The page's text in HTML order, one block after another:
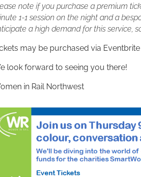
note if you purchase a premium
1-1 session on the night and a
a high demand for this service,
may be purchased via Eventbrite
look forward to seeing you there!
in Rail Northwest